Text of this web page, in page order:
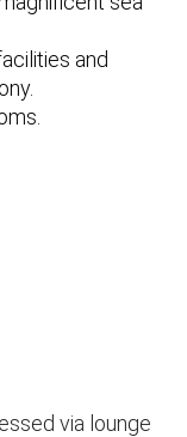
and
via lounge